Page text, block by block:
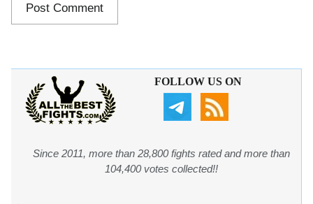
FOLLOW US ON
Since 2011, more than 28,800 fights rated and more than
104,400 votes collected!!